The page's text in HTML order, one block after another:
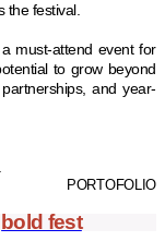
festival.
must-attend event for
to grow beyond
and year-
PORTOFOLIO
bold fest